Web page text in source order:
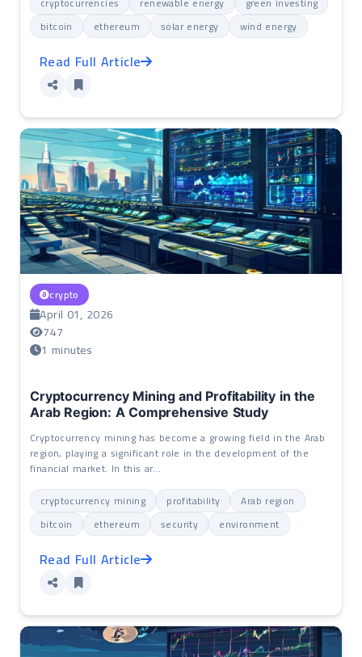
bitcoin
ethereum solar energy wind energy
Read Full Article
crypto
April 01, 2026
747
1 minutes
Cryptocurrency Mining and Profitability in the
Arab Region: A Comprehensive Study
Cryptocurrency mining has become a growing field in the Arab
region, playing a significant role in the development of the
financial market. In this ar...
cryptocurrency mining
profitability
Arab region
bitcoin
ethereum security environment
Read Full Article